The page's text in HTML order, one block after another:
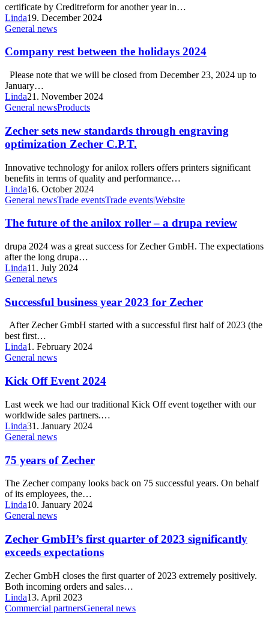
certificate by Creditreform for another year in…
Linda19. December 2024
General news
Company rest between the holidays 2024
Please note that we will be closed from December 23, 2024 up to
January…
Linda21. November 2024
General newsProducts
Zecher sets new standards through engraving
optimization Zecher C.P.T.
Innovative technology for anilox rollers offers printers significant
benefits in terms of quality and performance…
Linda16. October 2024
General newsTrade eventsTrade events|Website
The future of the anilox roller – a drupa review
drupa 2024 was a great success for Zecher GmbH. The expectations
after the long drupa…
Linda11. July 2024
General news
Successful business year 2023 for Zecher
After Zecher GmbH started with a successful first half of 2023 (the
best first…
Linda1. February 2024
General news
Kick Off Event 2024
Last week we had our traditional Kick Off event together with our
worldwide sales partners.…
Linda31. January 2024
General news
75 years of Zecher
The Zecher company looks back on 75 successful years. On behalf
of its employees, the…
Linda10. January 2024
General news
Zecher GmbH’s first quarter of 2023 significantly
exceeds expectations
Zecher GmbH closes the first quarter of 2023 extremely positively.
Both incoming orders and sales…
Linda13. April 2023
Commercial partnersGeneral news